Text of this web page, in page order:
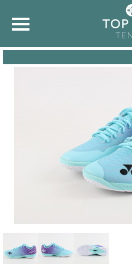
SHOP BY SPORT
PICKLEBALL
ADVICE